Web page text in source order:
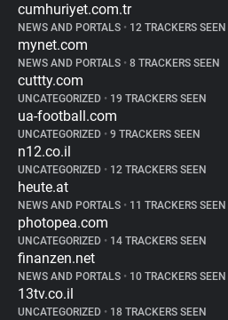
cumhuriyet.com.tr
NEWS AND PORTALS • 12 TRACKERS SEEN
mynet.com
NEWS AND PORTALS • 8 TRACKERS SEEN
cuttty.com
UNCATEGORIZED • 19 TRACKERS SEEN
ua-football.com
UNCATEGORIZED • 9 TRACKERS SEEN
n12.co.il
UNCATEGORIZED • 12 TRACKERS SEEN
heute.at
NEWS AND PORTALS • 11 TRACKERS SEEN
photopea.com
UNCATEGORIZED • 14 TRACKERS SEEN
finanzen.net
NEWS AND PORTALS • 10 TRACKERS SEEN
13tv.co.il
UNCATEGORIZED • 18 TRACKERS SEEN